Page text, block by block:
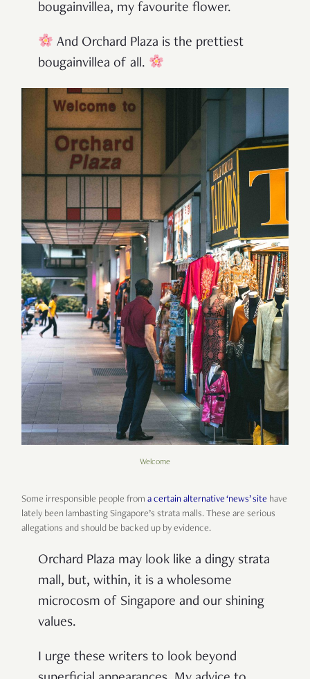
bougainvillea, my favourite flower.
And Orchard Plaza is the prettiest
bougainvillea of all.
Welcome
Some irresponsible people from a certain alternative ‘news’ site have
lately been lambasting Singapore’s strata malls. These are serious
allegations and should be backed up by evidence.
Orchard Plaza may look like a dingy strata
mall, but, within, it is a wholesome
microcosm of Singapore and our shining
values.
I urge these writers to look beyond